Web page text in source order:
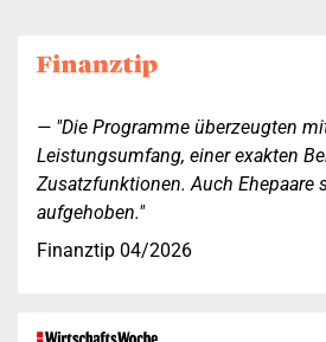
"Die Programme überzeugten
Leistungsumfang, einer exakten
Zusatzfunktionen. Auch Ehepaare
aufgehoben."
Finanztip 04/2026